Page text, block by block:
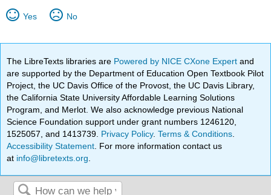
Yes No
The LibreTexts libraries are Powered by NICE CXone Expertand
are supported by the Department of Education Open Textbook Pilot
Project, the UC Davis Office of the Provost, the UC Davis Library,
the California State University Affordable Learning Solutions
Program, and Merlot. We also acknowledge previous National
Science Foundation support under grant numbers 1246120,
1525057, and 1413739. Privacy Policy.Terms & Conditions
Accessibility Statement . For more information contact us
at info@libretexts.org